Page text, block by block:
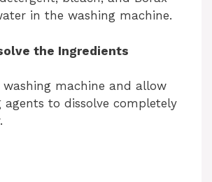
in the washing machine.
the Ingredients
machine and allow
agents to dissolve completely